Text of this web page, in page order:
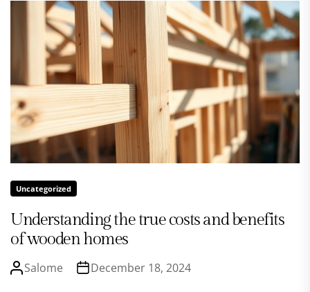
Uncategorized
Understanding the true costs and benefits
of wooden homes
Salome December 18, 2024